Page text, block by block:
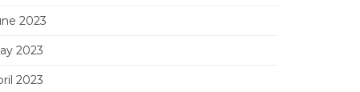
2023
2023
2023